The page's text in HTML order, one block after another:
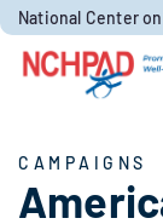
Skip to content
National Center
CAMPAIGNS